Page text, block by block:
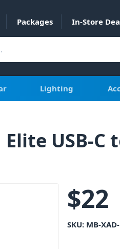
Packages In-Store
Lighting
Elite USB-
$22
SKU: MB-